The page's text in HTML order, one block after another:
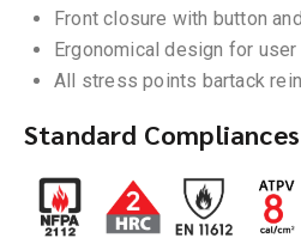
Front closure with button
Ergonomical design for
All stress points bartack
Standard Compliances